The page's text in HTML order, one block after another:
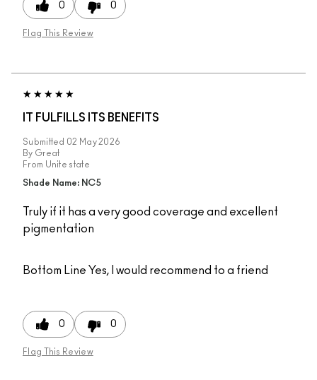
0 0
Flag This Review
IT FULFILLS ITS BENEFITS
Submitted 02 May 2026
By Great
From Unite state
Shade Name: NC5
Truly if it has a very good coverage and excellent
pigmentation
Bottom Line Yes, I would recommend to a friend
0 0
Flag This Review